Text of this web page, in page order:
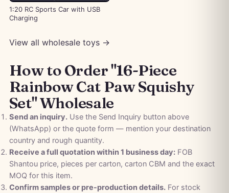
1:20 RC Sports Car with USB
Charging
View all wholesale toys →
How to Order "16-Piece
Rainbow Cat Paw Squishy
Set" Wholesale
Send an inquiry.Use the Send Inquiry button above
(WhatsApp) or the quote form — mention your destination
country and rough quantity.
Receive a full quotation within 1 business day:FOB
Shantou price, pieces per carton, carton CBM and the exact
MOQ for this item.
Confirm samples or pre-production details.For stock